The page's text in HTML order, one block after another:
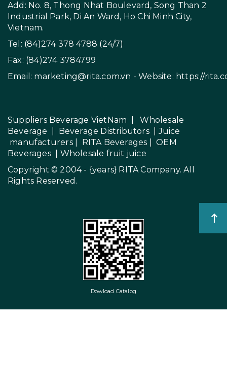
Add: No. 8, Thong Nhat Boulevard, Song Than 2
Industrial Park, Di An Ward, Ho Chi Minh City,
Vietnam.
Tel: (84)274 378 4788 (24/7)
Fax: (84)274 3784799
Email: marketing@rita.com.vn - Website: https://
Suppliers Beverage VietNam |Wholesale
Beverage
Beverage Distributors |
Juice
manufacturers| RITA Beverages |OEM
Beverages| Wholesale fruit juice
Copyright © 2004 - {years} RITA Company. All
Rights Reserved.
Dowload Catalog